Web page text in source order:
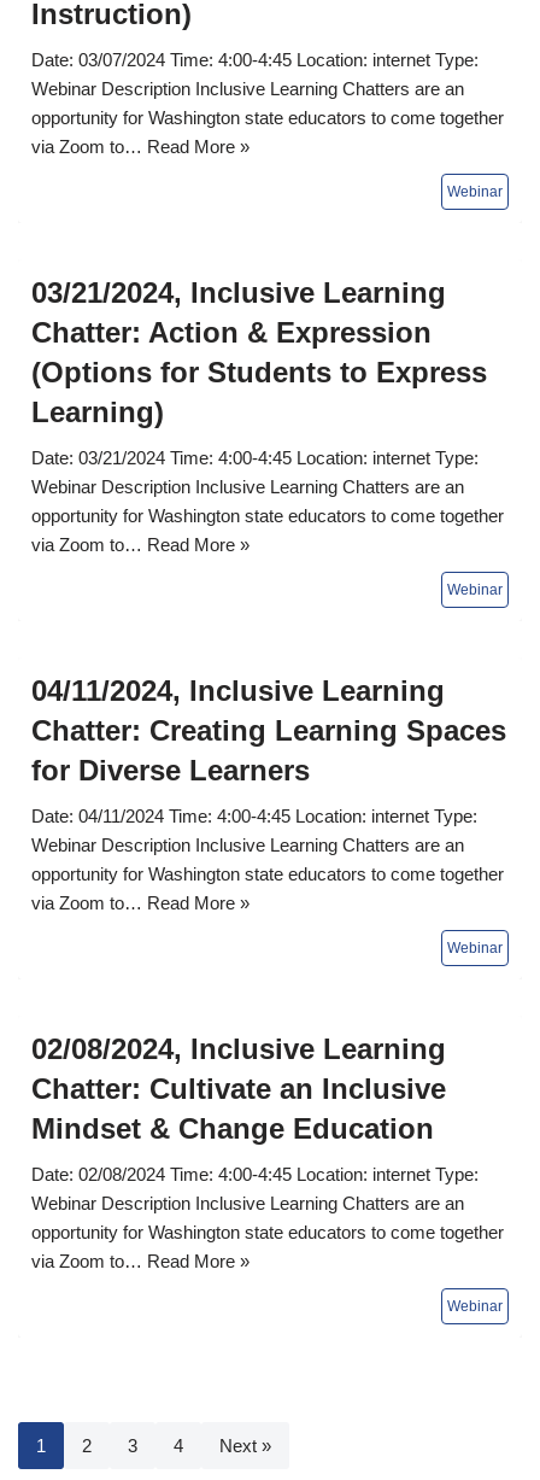
Instruction)
Date: 03/07/2024 Time: 4:00-4:45 Location: internet Type:
Webinar Description Inclusive Learning Chatters are an
opportunity for Washington state educators to come together
via Zoom to… Read More »
03/21/2024, Inclusive Learning
Chatter: Action & Expression
(Options for Students to Express
Learning)
Date: 03/21/2024 Time: 4:00-4:45 Location: internet Type:
Webinar Description Inclusive Learning Chatters are an
opportunity for Washington state educators to come together
via Zoom to… Read More »
04/11/2024, Inclusive Learning
Chatter: Creating Learning Spaces
for Diverse Learners
Date: 04/11/2024 Time: 4:00-4:45 Location: internet Type:
Webinar Description Inclusive Learning Chatters are an
opportunity for Washington state educators to come together
via Zoom to… Read More »
02/08/2024, Inclusive Learning
Chatter: Cultivate an Inclusive
Mindset & Change Education
Date: 02/08/2024 Time: 4:00-4:45 Location: internet Type:
Webinar Description Inclusive Learning Chatters are an
opportunity for Washington state educators to come together
via Zoom to… Read More »
1 2 3 4 Next »